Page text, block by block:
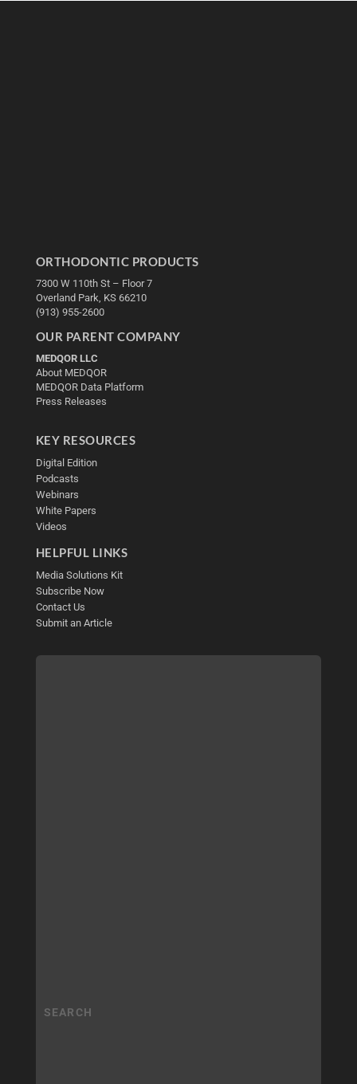
ORTHODONTIC PRODUCTS
7300 W 110th St – Floor 7
Overland Park, KS 66210
(913) 955-2600
OUR PARENT COMPANY
MEDQOR LLC
About MEDQOR
MEDQOR Data Platform
Press Releases
KEY RESOURCES
Digital Edition
Podcasts
Webinars
White Papers
Videos
HELPFUL LINKS
Media Solutions Kit
Subscribe Now
Contact Us
Submit an Article